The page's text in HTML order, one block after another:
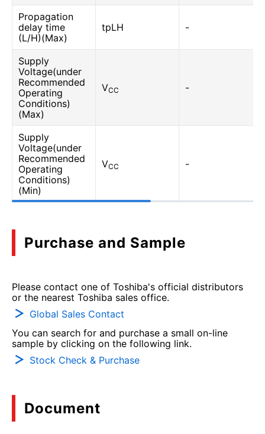
Propagation
delay time
(L/H)(Max)
tpLH -
Supply
Voltage(under
Recommended
Operating
Conditions)
(Max)
VCC -
Supply
Voltage(under
Recommended
Operating
Conditions)
(Min)
VCC -
Purchase and Sample
Please contact one of Toshiba's official distributors
or the nearest Toshiba sales office.
Global Sales Contact
You can search for and purchase a small on-line
sample by clicking on the following link.
Stock Check & Purchase
Document